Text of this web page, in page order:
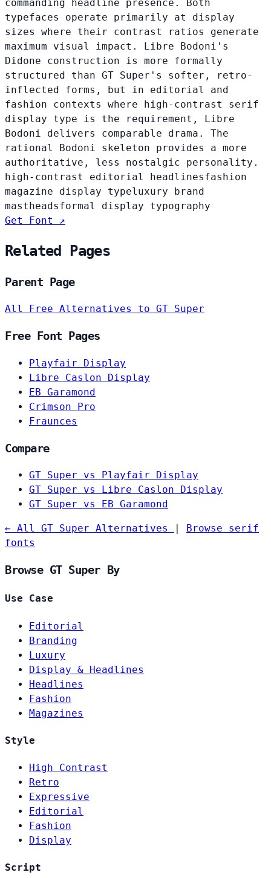
commanding headline presence. Both
typefaces operate primarily at display
sizes where their contrast ratios generate
maximum visual impact. Libre Bodoni's
Didone construction is more formally
structured than GT Super's softer, retro-
inflected forms, but in editorial and
fashion contexts where high-contrast serif
display type is the requirement, Libre
Bodoni delivers comparable drama. The
rational Bodoni skeleton provides a more
authoritative, less nostalgic personality.
high-contrast editorial headlinesfashion
magazine display typeluxury brand
mastheadsformal display typography
Get Font ↗
Related Pages
Parent Page
All Free Alternatives to GT Super
Free Font Pages
Playfair Display
Libre Caslon Display
EB Garamond
Crimson Pro
Fraunces
Compare
GT Super vs Playfair Display
GT Super vs Libre Caslon Display
GT Super vs EB Garamond
← All GT Super Alternatives
Browse serif
fonts
Browse GT Super By
Use Case
Editorial
Branding
Luxury
Display & Headlines
Headlines
Fashion
Magazines
Style
High Contrast
Retro
Expressive
Editorial
Fashion
Display
Script